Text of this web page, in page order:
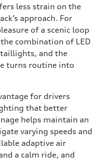
less strain on the
approach. For
of a scenic loop
combination of LED
and the
turns routine into
for drivers
that better
helps maintain an
varying speeds and
adaptive air
a calm ride, and